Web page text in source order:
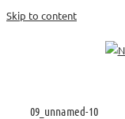
Skip to content
09_unnamed-10